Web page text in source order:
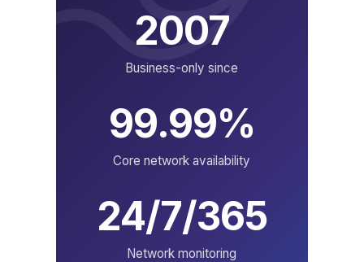
2007
Business-only since
99.99%
Core network availability
24/7/365
Network monitoring